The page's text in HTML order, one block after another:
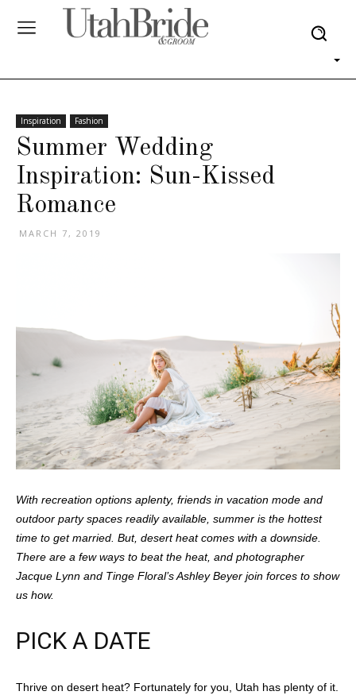
Inspiration Fashion
Summer Wedding
Inspiration: Sun-Kissed
Romance
MARCH 7, 2019
With recreation options aplenty, friends in vacation mode and
outdoor party spaces readily available, summer is the hottest
time to get married. But, desert heat comes with a downside.
There are a few ways to beat the heat, and photographer
Jacque Lynn and Tinge Floral’s Ashley Beyer join forces to show
us how.
PICK A DATE
Thrive on desert heat? Fortunately for you, Utah has plenty of it.